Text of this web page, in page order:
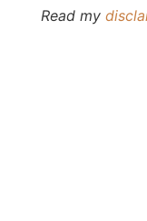
Read my